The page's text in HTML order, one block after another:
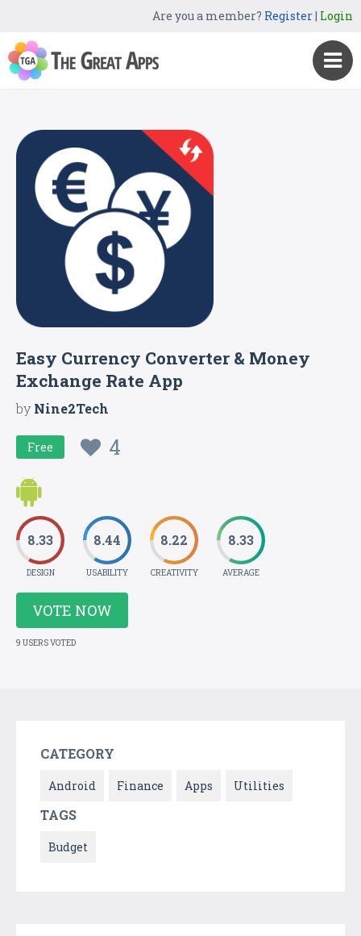
Are you a member? Register| Login
Easy Currency Converter & Money
Exchange Rate App
byNine2Tech
Free 4
8.33
DESIGN
8.44
USABILITY
8.22
CREATIVITY
8.33
AVERAGE
VOTE NOW
9 USERS VOTED
CATEGORY
Android Finance Apps Utilities
TAGS
Budget